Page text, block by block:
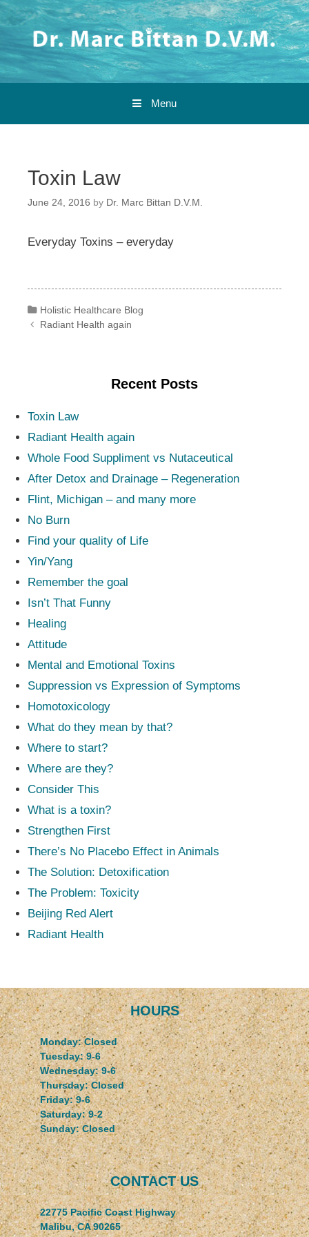
Skip to content
Menu
Toxin Law
June 24, 2016 by Dr. Marc Bittan D.V.M.
Everyday Toxins – everyday
Categories
Holistic Healthcare Blog
Post navigation
Radiant Health again
Recent Posts
Toxin Law
Radiant Health again
Whole Food Suppliment vs Nutaceutical
After Detox and Drainage – Regeneration
Flint, Michigan – and many more
No Burn
Find your quality of Life
Yin/Yang
Remember the goal
Isn’t That Funny
Healing
Attitude
Mental and Emotional Toxins
Suppression vs Expression of Symptoms
Homotoxicology
What do they mean by that?
Where to start?
Where are they?
Consider This
What is a toxin?
Strengthen First
There’s No Placebo Effect in Animals
The Solution: Detoxification
The Problem: Toxicity
Beijing Red Alert
Radiant Health
HOURS
Monday: Closed
Tuesday: 9-6
Wednesday: 9-6
Thursday: Closed
Friday: 9-6
Saturday: 9-2
Sunday: Closed
CONTACT US
22775 Pacific Coast Highway
Malibu, CA 90265